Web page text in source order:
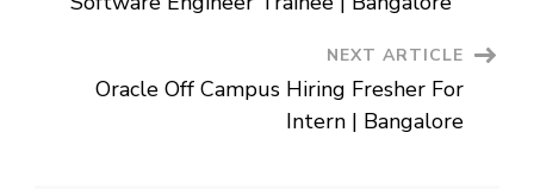
NEXT ARTICLE
Oracle Off Campus Hiring Fresher For
Intern | Bangalore